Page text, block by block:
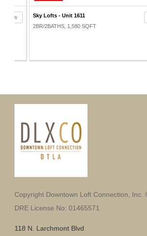
Now
Sky Lofts - Unit 1611
2BR/2BATHS, 1,580 SQFT
Copyright Downtown Loft Connection, Inc.
DRE License No: 01465571
118 N. Larchmont Blvd